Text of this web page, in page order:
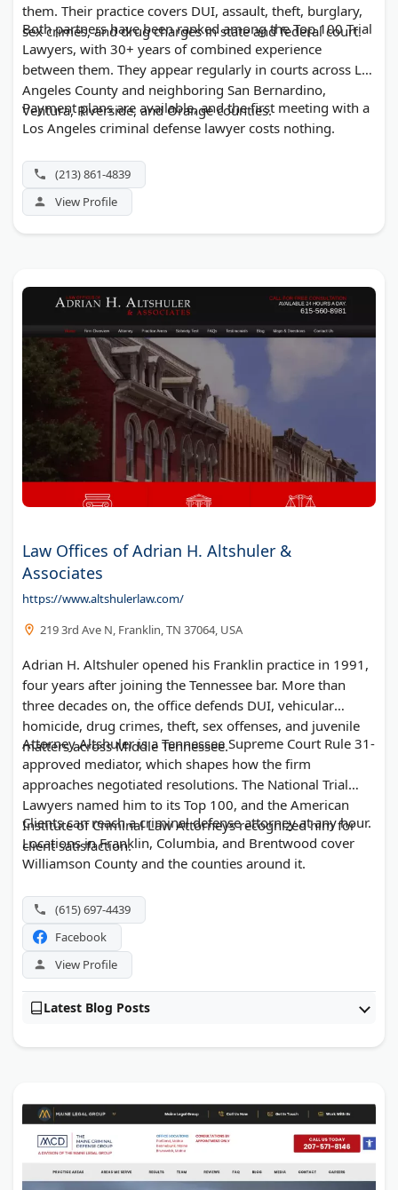
them. Their practice covers DUI, assault, theft, burglary,
sex crimes, and drug charges in state and federal court.
Both partners have been ranked among the Top 100 Trial
Lawyers, with 30+ years of combined experience
between them. They appear regularly in courts across Los
Angeles County and neighboring San Bernardino,
Ventura, Riverside, and Orange counties.
Payment plans are available, and the first meeting with a
Los Angeles criminal defense lawyer costs nothing.
(213) 861-4839
View Profile
Law Offices of Adrian H. Altshuler &
Associates
https://www.altshulerlaw.com/
219 3rd Ave N, Franklin, TN 37064, USA
Adrian H. Altshuler opened his Franklin practice in 1991,
four years after joining the Tennessee bar. More than
three decades on, the office defends DUI, vehicular
homicide, drug crimes, theft, sex offenses, and juvenile
matters across Middle Tennessee.
Attorney Altshuler is a Tennessee Supreme Court Rule 31-
approved mediator, which shapes how the firm
approaches negotiated resolutions. The National Trial
Lawyers named him to its Top 100, and the American
Institute of Criminal Law Attorneys recognized him for
client satisfaction.
Clients can reach a criminal defense attorney at any hour.
Locations in Franklin, Columbia, and Brentwood cover
Williamson County and the counties around it.
(615) 697-4439
Facebook
View Profile
Latest Blog Posts